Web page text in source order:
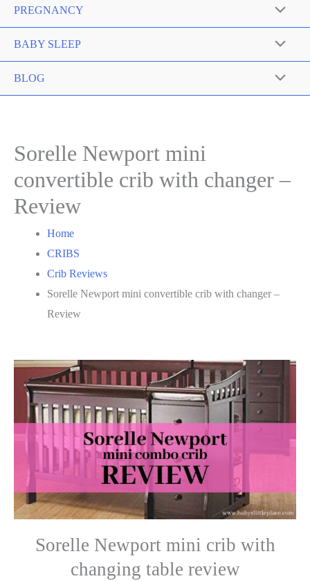
Toggle
PREGNANCY Menu
Toggle
BABY SLEEP Menu
Toggle
BLOG Menu
Sorelle Newport mini
convertible crib with changer –
Review
Home
CRIBS
Crib Reviews
Sorelle Newport mini convertible crib with changer –
Review
Sorelle Newport mini crib with
changing table review